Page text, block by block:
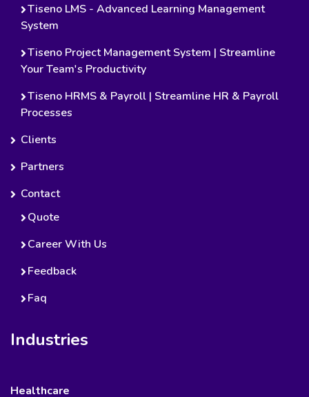
Tiseno LMS - Advanced Learning Management
System
Tiseno Project Management System | Streamline
Your Team's Productivity
Tiseno HRMS & Payroll | Streamline HR & Payroll
Processes
Clients
Partners
Contact
Quote
Career With Us
Feedback
Faq
Industries
Healthcare